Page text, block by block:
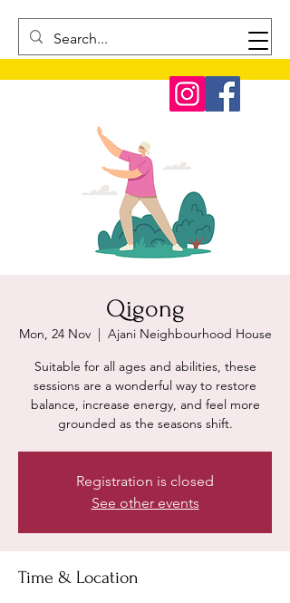
Qigong
Mon, 24 Nov
  |
Ajani Neighbourhood House
Suitable for all ages and abilities, these
sessions are a wonderful way to restore
balance, increase energy, and feel more
grounded as the seasons shift.
Registration is closed
See other events
Time & Location